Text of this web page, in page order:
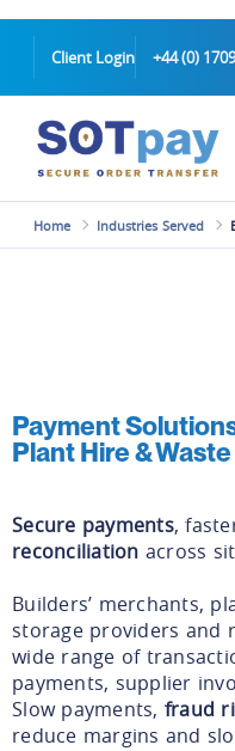
Client Login +44 (0)
Home Industries Served
Payment
Plant Hire &
Secure payments,
reconciliation across
Builders’ merchants,
storage providers and
wide range of
payments, supplier
Slow payments, fraud
reduce margins and